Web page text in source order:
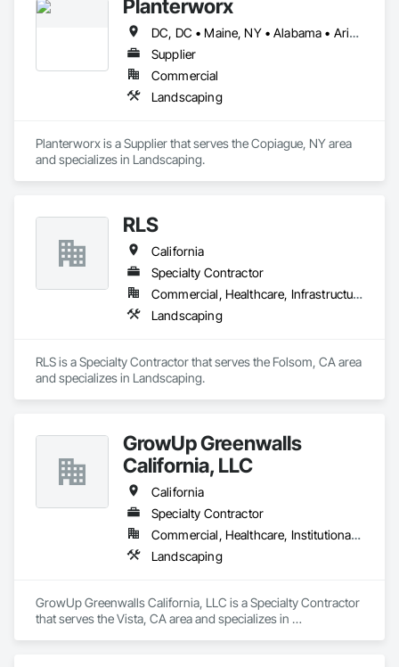
Planterworx
DC, DC • Maine, NY • Alabama • Arizona • California • Connecticut • Florida • Maryland • Massachusetts • Minnesota • Montana • Nevada • North Carolina • Ohio • Pennsylvania • Rhode Island • Tennessee • Texas • Utah • Virginia
Supplier
Commercial
Landscaping
Planterworx is a Supplier that serves the Copiague, NY area
and specializes in Landscaping.
RLS
California
Specialty Contractor
Commercial, Healthcare, Infrastructure, Residential
Landscaping
RLS is a Specialty Contractor that serves the Folsom, CA area
and specializes in Landscaping.
GrowUp Greenwalls
California, LLC
California
Specialty Contractor
Commercial, Healthcare, Institutional, Residential
Landscaping
GrowUp Greenwalls California, LLC is a Specialty Contractor
that serves the Vista, CA area and specializes in